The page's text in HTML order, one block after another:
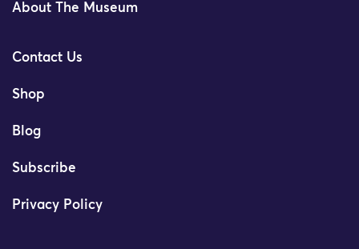
About The Museum
Contact Us
Shop
Blog
Subscribe
Privacy Policy